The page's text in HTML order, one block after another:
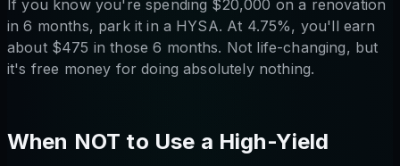
If you know you're spending $20,000 on a renovation
in 6 months, park it in a HYSA. At 4.75%, you'll earn
about $475 in those 6 months. Not life-changing, but
it's free money for doing absolutely nothing.
When NOT to Use a High-Yield